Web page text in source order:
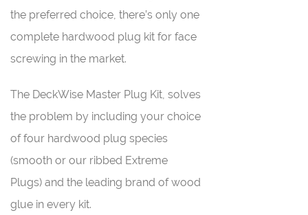
the preferred choice, there’s only one
complete hardwood plug kit for face
screwing in the market.
The DeckWise Master Plug Kit, solves
the problem by including your choice
of four hardwood plug species
(smooth or our ribbed Extreme
Plugs) and the leading brand of wood
glue in every kit.